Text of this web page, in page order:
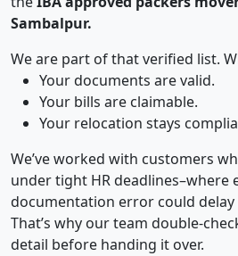
Sambalpur.
We are part of that verified list.
Your documents are valid.
Your bills are claimable.
Your relocation stays
We’ve worked with customers
under tight HR deadlines–where
documentation error could
That’s why our team double-
detail before handing it over.